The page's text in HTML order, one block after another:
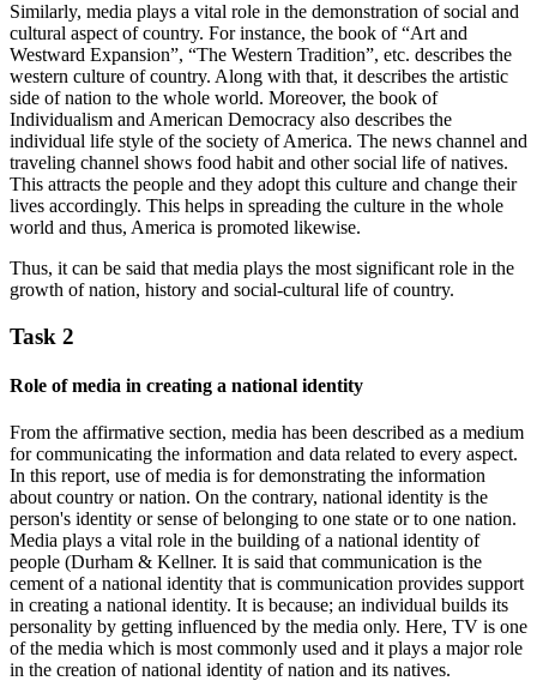
Similarly, media plays a vital role in the demonstration of social and
cultural aspect of country. For instance, the book of “Art and
Westward Expansion”, “The Western Tradition”, etc. describes the
western culture of country. Along with that, it describes the artistic
side of nation to the whole world. Moreover, the book of
Individualism and American Democracy also describes the
individual life style of the society of America. The news channel and
traveling channel shows food habit and other social life of natives.
This attracts the people and they adopt this culture and change their
lives accordingly. This helps in spreading the culture in the whole
world and thus, America is promoted likewise.
Thus, it can be said that media plays the most significant role in the
growth of nation, history and social-cultural life of country.
Task 2
Role of media in creating a national identity
From the affirmative section, media has been described as a medium
for communicating the information and data related to every aspect.
In this report, use of media is for demonstrating the information
about country or nation. On the contrary, national identity is the
person's identity or sense of belonging to one state or to one nation.
Media plays a vital role in the building of a national identity of
people (Durham & Kellner. It is said that communication is the
cement of a national identity that is communication provides support
in creating a national identity. It is because; an individual builds its
personality by getting influenced by the media only. Here, TV is one
of the media which is most commonly used and it plays a major role
in the creation of national identity of nation and its natives.